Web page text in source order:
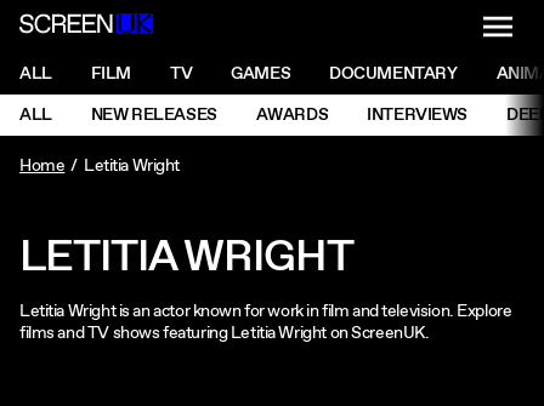
ScreenUK
NAVIGATION MENU
ALL FILM TV GAMES DOCUMENTARY
NAVIGATION MENU
ALL NEW RELEASES AWARDS INTERVIEWS
Home
Letitia Wright
LETITIA WRIGHT
Letitia Wright is an actor known for work in film and television. Explore
films and TV shows featuring Letitia Wright on ScreenUK.